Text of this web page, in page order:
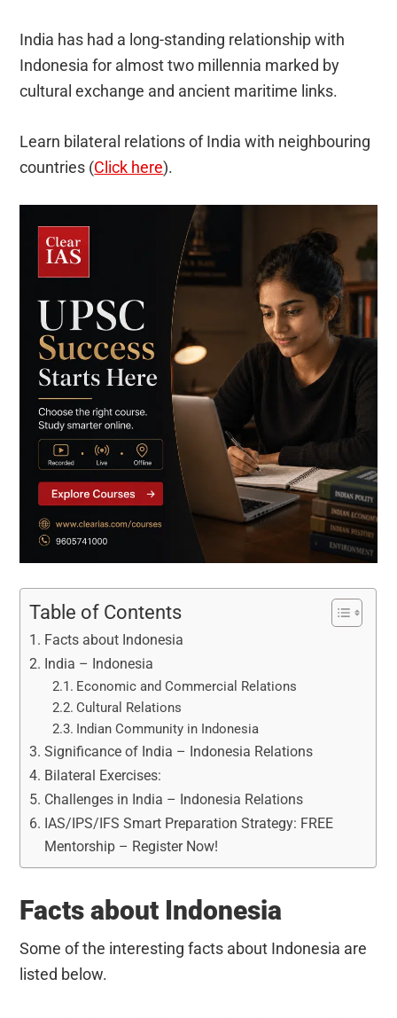
India has had a long-standing relationship with
Indonesia for almost two millennia marked by
cultural exchange and ancient maritime links.
Learn bilateral relations of India with neighbouring
countries (Click here).
Table of Contents
Facts about Indonesia
India – Indonesia
Economic and Commercial Relations
Cultural Relations
Indian Community in Indonesia
Significance of India – Indonesia Relations
Bilateral Exercises:
Challenges in India – Indonesia Relations
IAS/IPS/IFS Smart Preparation Strategy: FREE
Mentorship – Register Now!
Facts about Indonesia
Some of the interesting facts about Indonesia are
listed below.